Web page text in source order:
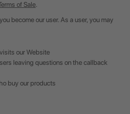
of Sale
become our user. As a user, you may
our Website
leaving questions on the callback
buy our products